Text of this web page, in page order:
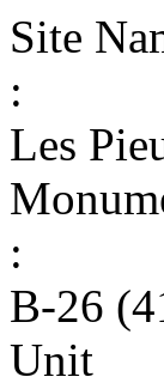
Site
:
Les
:
B-26
Unit